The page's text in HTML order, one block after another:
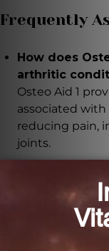
Frequently
How does
arthritic
Osteo Aid 1
associated
reducing pain,
joints.
The key
Ruta
Arnica